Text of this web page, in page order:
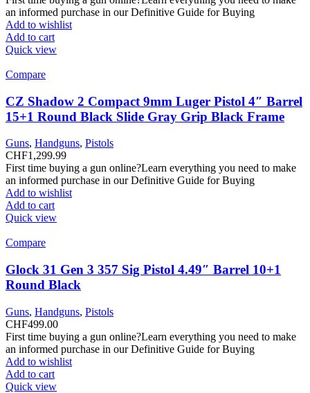
an informed purchase in our Definitive Guide for Buying
Add to wishlist
Add to cart
Quick view
Compare
CZ Shadow 2 Compact 9mm Luger Pistol 4″ Barrel
15+1 Round Black Slide Gray Grip Black Frame
Guns, Handguns, Pistols
CHF1,299.99
First time buying a gun online?Learn everything you need to make
an informed purchase in our Definitive Guide for Buying
Add to wishlist
Add to cart
Quick view
Compare
Glock 31 Gen 3 357 Sig Pistol 4.49″ Barrel 10+1
Round Black
Guns, Handguns, Pistols
CHF499.00
First time buying a gun online?Learn everything you need to make
an informed purchase in our Definitive Guide for Buying
Add to wishlist
Add to cart
Quick view